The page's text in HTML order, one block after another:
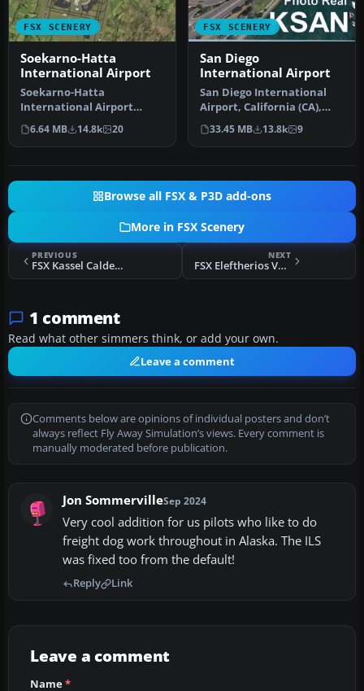
FSX SCENERY
Soekarno-Hatta
International Airport
Soekarno-Hatta
International Airport
(WIII), Jakarta, Indonesia.
An update to…
6.64 MB 14.8k 20
FSX SCENERY
San Diego
International Airport
San Diego International
Airport, California (CA),
USA. This photoreal
scenery…
33.45 MB 13.8k 9
Browse all FSX & P3D add-ons
More in FSX Scenery
PREVIOUS
FSX Kassel Calden Airport Scenery
NEXT
FSX Eleftherios Venizelos Airport Scenery
1 comment
Read what other simmers think, or add your own.
Leave a comment
Comments below are opinions of individual posters and don’t
always reflect Fly Away Simulation’s views. Every comment is
manually moderated before publication.
Jon SommervilleSep 2024
Very cool addition for us pilots who like to do
freight dog work throughout in Alaska. The ILS
was fixed too from the default!
Reply Link
Leave a comment
Name*